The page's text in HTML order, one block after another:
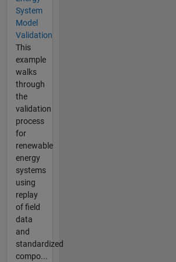
System
Model
Validation
This
example
walks
through
the
validation
process
for
renewable
energy
systems
using
replay
of field
data
and
standardized
compo...